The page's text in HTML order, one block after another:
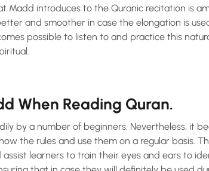
Madd introduces to the Quranic recitation is
and smoother in case the elongation is
possible to listen to and practice this
When Reading Quran.
by a number of beginners. Nevertheless, it
the rules and use them on a regular basis.
learners to train their eyes and ears to